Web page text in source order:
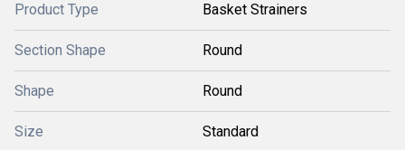
Product Type Basket Strainers
Section Shape Round
Shape Round
Size Standard